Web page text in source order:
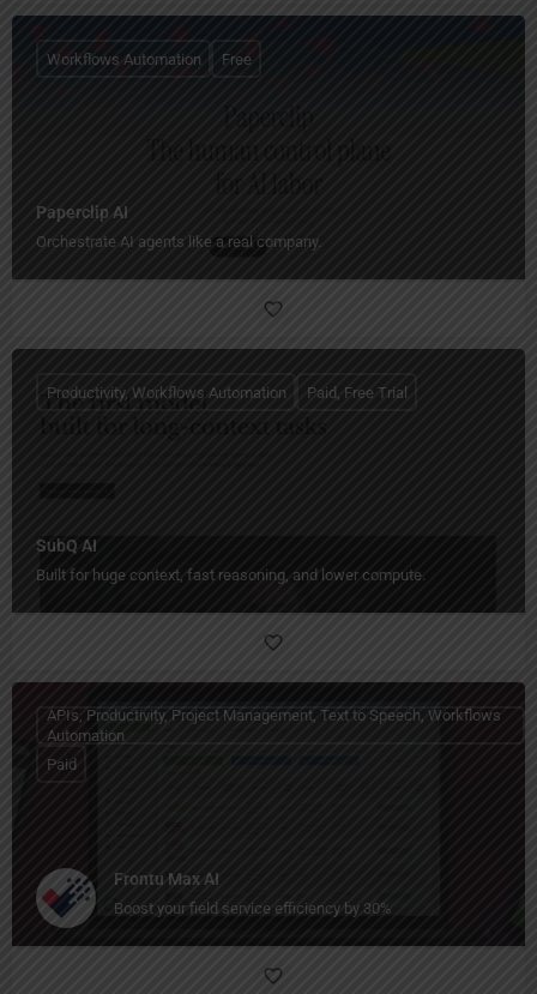
Paperclip AI
Orchestrate AI agents like a real company.
Workflows Automation Free
SubQ AI
Built for huge context, fast reasoning, and lower compute.
Productivity, Workflows Automation Paid, Free Trial
Frontu Max AI
Boost your field service efficiency by 30%
APIs, Productivity, Project Management, Text to Speech, Workflows
Automation
Paid